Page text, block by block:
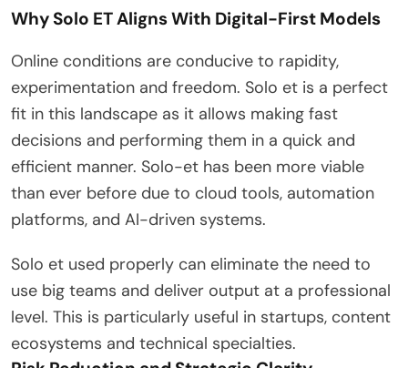
Why Solo ET Aligns With Digital-First Models
Online conditions are conducive to rapidity,
experimentation and freedom. Solo et is a perfect
fit in this landscape as it allows making fast
decisions and performing them in a quick and
efficient manner. Solo-et has been more viable
than ever before due to cloud tools, automation
platforms, and AI-driven systems.
Solo et used properly can eliminate the need to
use big teams and deliver output at a professional
level. This is particularly useful in startups, content
ecosystems and technical specialties.